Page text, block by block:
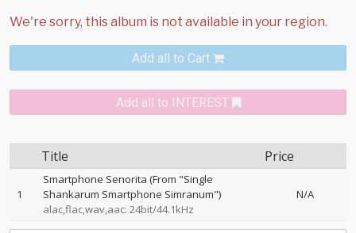
Add all to Cart
Add all to INTEREST
Title Price
1
Smartphone Senorita (From "Single
Shankarum Smartphone Simranum")
alac,flac,wav,aac: 24bit/44.1kHz
N/A